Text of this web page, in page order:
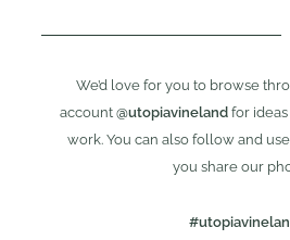
We’d love for you to browse
account @utopiavineland for
work. You can also follow and
you share our